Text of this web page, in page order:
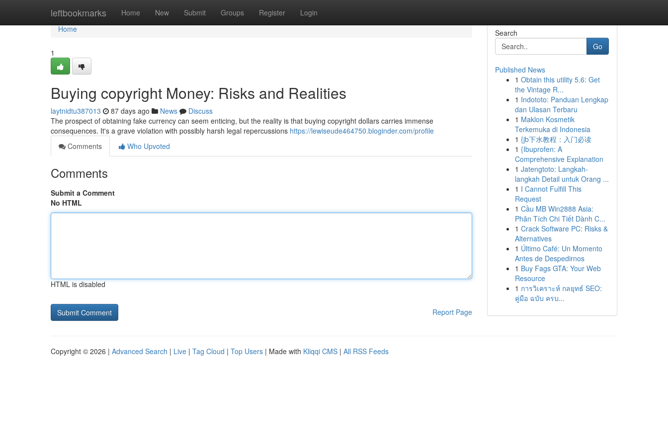
leftbookmarks Home New Submit Groups Register Login
Home
Home
1
Buying copyright Money: Risks and Realities
laytnidtu387013 87 days ago News
Discuss
The prospect of obtaining fake currency can seem enticing, but the reality is that buying copyright dollars carries immense
consequences. It's a grave violation with possibly harsh legal repercussions https://lewiseude464750.bloginder.com/profile
Comments
Who Upvoted
Comments
Submit a Comment
No HTML
HTML is disabled
Report Page
Search
Go
Published News
1 Obtain this utility 5.6: Get
the Vintage R...
1 Indototo: Panduan Lengkap
dan Ulasan Terbaru
1 Maklon Kosmetik
Terkemuka di Indonesia
1 {jb下水教程：入门必读
1 {Ibuprofen: A
Comprehensive Explanation
1 Jatengtoto: Langkah-
langkah Detail untuk Orang ...
1 I Cannot Fulfill This
Request
1 Cầu MB Win2888 Asia:
Phân Tích Chi Tiết Dành C...
1 Crack Software PC: Risks &
Alternatives
1 Último Café: Un Momento
Antes de Despedirnos
1 Buy Fags GTA: Your Web
Resource
1 การวิเคราะห์ กลยุทธ์ SEO:
คู่มือ ฉบับ ครบ...
Copyright © 2026 | Advanced Search | Live | Tag Cloud | Top Users | Made with Kliqqi CMS | All RSS Feeds